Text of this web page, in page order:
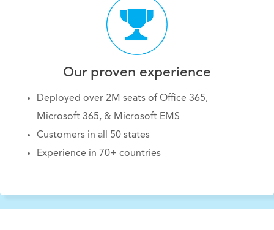
Our proven experience
Deployed over 2M seats of Office 365,
Microsoft 365, & Microsoft EMS
Customers in all 50 states
Experience in 70+ countries